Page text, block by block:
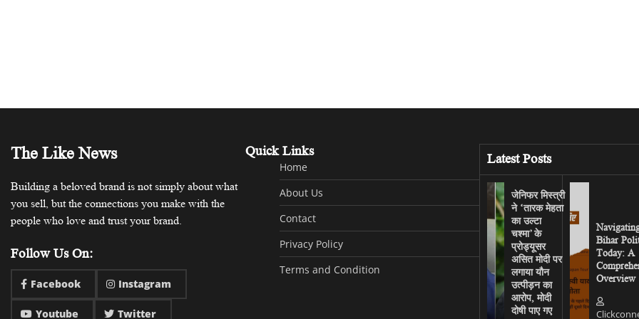
The Like News
Building a beloved brand is not simply about what
you sell, but the connections you make with the
people who love and trust your brand.
Follow Us On:
Facebook Instagram
Youtube Twitter
Quick Links
Home
About Us
Contact
Privacy Policy
Terms and Condition
Latest Posts
जेनिफर मिस्त्री
ने ‘तारक मेहता
का उल्टा
चश्मा’ के
प्रोड्यूसर
असित मोदी पर
लगाया यौन
उत्पीड़न का
आरोप, मोदी
दोषी पाए गए
Bihar
Today: A
Overview